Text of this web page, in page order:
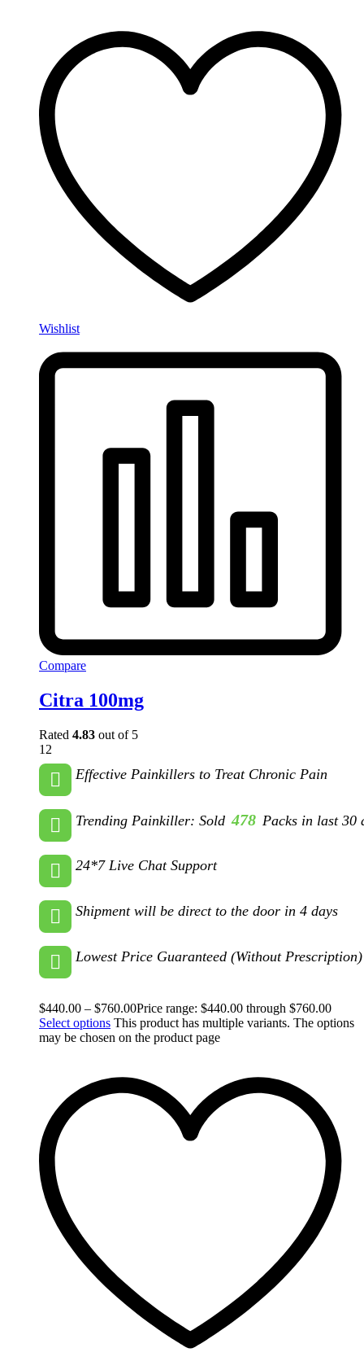
Wishlist
Compare
Citra 100mg
Rated 4.83 out of 5
12
Effective Painkillers to Treat Chronic Pain
Trending Painkiller: Sold 478 Packs in last 30
24*7 Live Chat Support
Shipment will be direct to the door in 4 days
Lowest Price Guaranteed (Without Prescription)
$440.00 – $760.00Price range: $440.00 through $760.00
Select options This product has multiple variants. The options
may be chosen on the product page